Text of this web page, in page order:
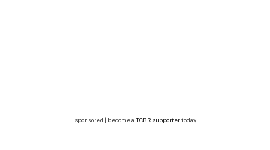
sponsored | become a TCBR supportertoday